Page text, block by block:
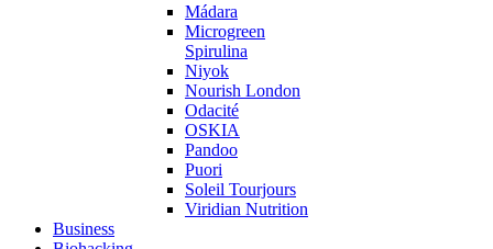
Mádara
Microgreen
Spirulina
Niyok
Nourish London
Odacité
OSKIA
Pandoo
Puori
Soleil Tourjours
Viridian Nutrition
Business